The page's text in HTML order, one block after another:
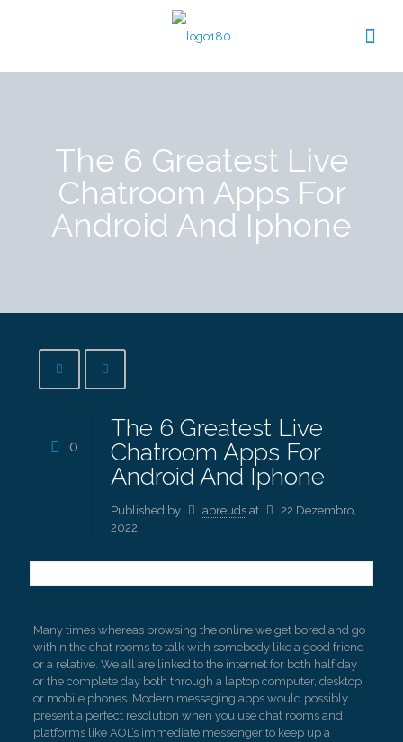
The 6 Greatest Live
Chatroom Apps For
Android And Iphone
0
The 6 Greatest Live
Chatroom Apps For
Android And Iphone
Published by abreuds at
22 Dezembro,
2022
Many times whereas browsing the online we get bored and go
within the chat rooms to talk with somebody like a good friend
or a relative. We all are linked to the internet for both half day
or the complete day both through a laptop computer, desktop
or mobile phones. Modern messaging apps would possibly
present a perfect resolution when you use chat rooms and
platforms like AOL’s immediate messenger to keep up a